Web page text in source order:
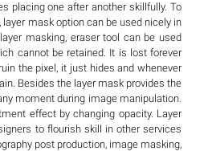
placing one after another skillfully. To
mask option can be used nicely in
masking, eraser tool can be used
cannot be retained. It is lost forever
the pixel, it just hides and whenever
Besides the layer mask provides the
moment during image manipulation.
effect by changing opacity. Layer
to flourish skill in other services
post production, image masking,